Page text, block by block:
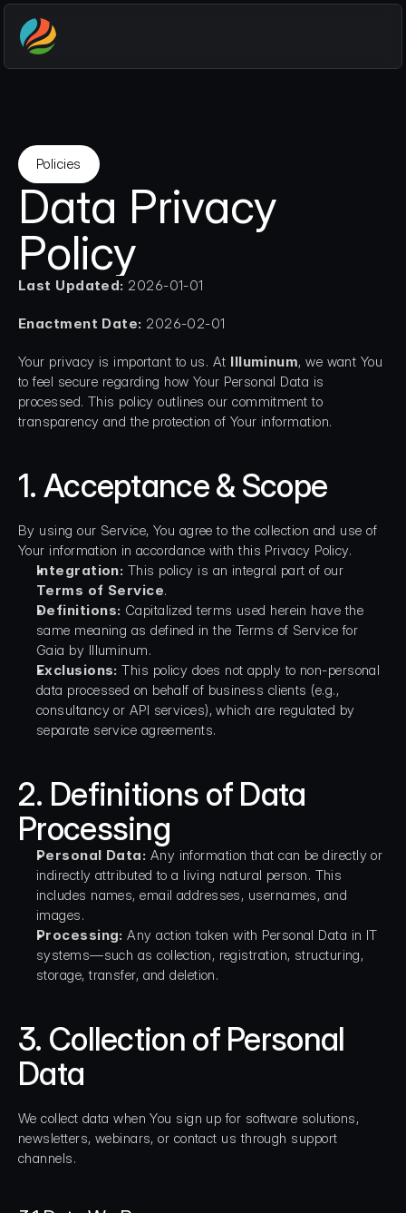
Policies
Data Privacy
Policy
Last Updated: 2026-01-01
Enactment Date: 2026-02-01
Your privacy is important to us. At Illuminum, we want You
to feel secure regarding how Your Personal Data is
processed. This policy outlines our commitment to
transparency and the protection of Your information.
1. Acceptance & Scope
By using our Service, You agree to the collection and use of
Your information in accordance with this Privacy Policy.
Integration:
This policy is an integral part of our
Terms of Service.
Definitions: Capitalized terms used herein have the
same meaning as defined in the Terms of Service for
Gaia by Illuminum.
Exclusions: This policy does not apply to non-personal
data processed on behalf of business clients (e.g.,
consultancy or API services), which are regulated by
separate service agreements.
2. Definitions of Data
Processing
Personal Data: Any information that can be directly or
indirectly attributed to a living natural person. This
includes names, email addresses, usernames, and
images.
Processing: Any action taken with Personal Data in IT
systems—such as collection, registration, structuring,
storage, transfer, and deletion.
3. Collection of Personal
Data
We collect data when You sign up for software solutions,
newsletters, webinars, or contact us through support
channels.